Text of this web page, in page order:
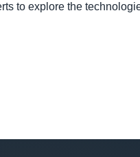
to explore the